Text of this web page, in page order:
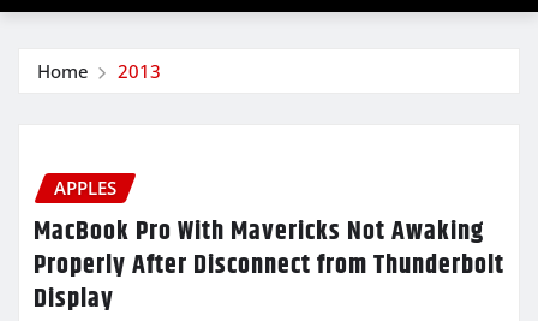
Home 2013
APPLES
MacBook Pro With Mavericks Not Awaking
Properly After Disconnect from Thunderbolt
Display